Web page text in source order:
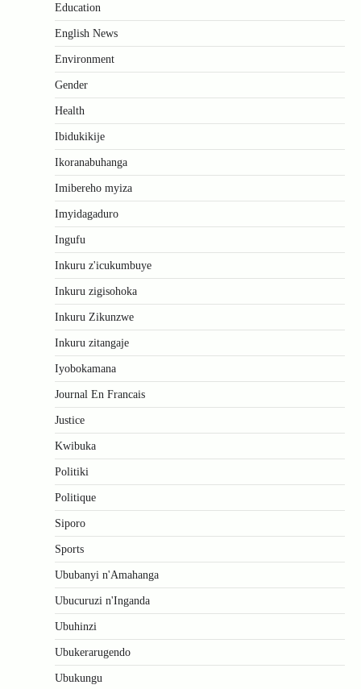
Education
English News
Environment
Gender
Health
Ibidukikije
Ikoranabuhanga
Imibereho myiza
Imyidagaduro
Ingufu
Inkuru z'icukumbuye
Inkuru zigisohoka
Inkuru Zikunzwe
Inkuru zitangaje
Iyobokamana
Journal En Francais
Justice
Kwibuka
Politiki
Politique
Siporo
Sports
Ububanyi n'Amahanga
Ubucuruzi n'Inganda
Ubuhinzi
Ubukerarugendo
Ubukungu